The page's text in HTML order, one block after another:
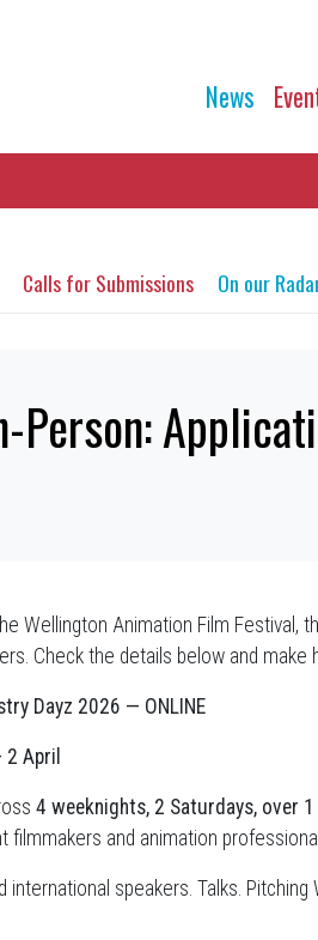
News
Calls for Submissions On our
Person:
Wellington Animation Film Festival,
Check the details below and
Dayz 2026 — ONLINE
April
4 weeknights, 2 Saturdays, over
filmmakers and animation
international speakers. Talks.